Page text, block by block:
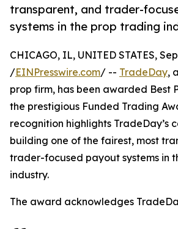
transparent, and trader-
systems in the prop trading
CHICAGO, IL, UNITED STATES,
/EINPresswire.com/ -- TradeDay,
prop firm, has been awarded Best
the prestigious Funded Trading
recognition highlights TradeDay’s
building one of the fairest, most
trader-focused payout systems in
industry.
The award acknowledges